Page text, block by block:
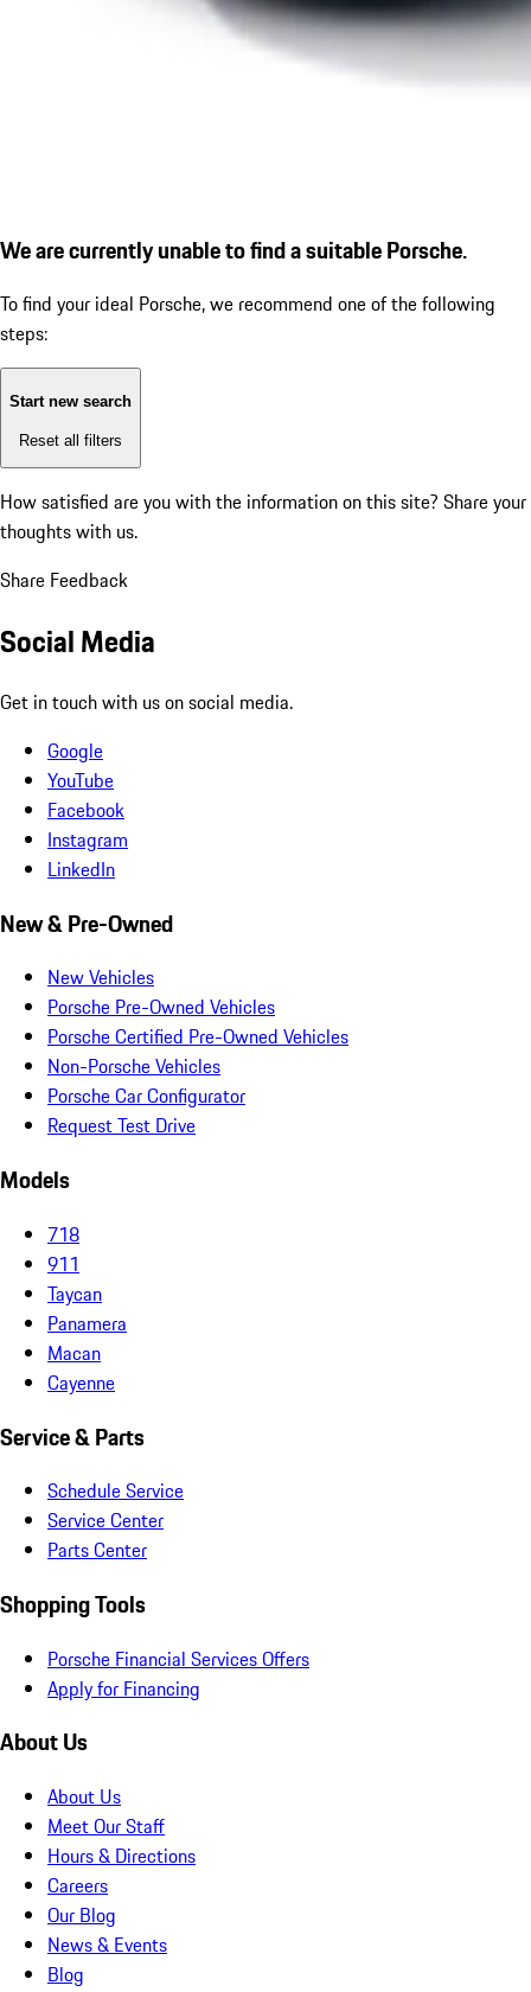
We are currently unable to find a suitable Porsche.
To find your ideal Porsche, we recommend one of the following
steps:
Start new search
Reset all filters
How satisfied are you with the information on this site? Share your
thoughts with us.
Share Feedback
Social Media
Get in touch with us on social media.
Google
YouTube
Facebook
Instagram
LinkedIn
New & Pre-Owned
New Vehicles
Porsche Pre-Owned Vehicles
Porsche Certified Pre-Owned Vehicles
Non-Porsche Vehicles
Porsche Car Configurator
Request Test Drive
Models
718
911
Taycan
Panamera
Macan
Cayenne
Service & Parts
Schedule Service
Service Center
Parts Center
Shopping Tools
Porsche Financial Services Offers
Apply for Financing
About Us
About Us
Meet Our Staff
Hours & Directions
Careers
Our Blog
News & Events
Blog